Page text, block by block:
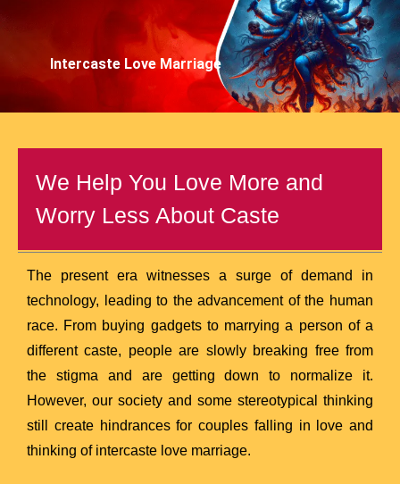
Intercaste Love Marriage
We Help You Love More and
Worry Less About Caste
The present era witnesses a surge of demand in
technology, leading to the advancement of the human
race. From buying gadgets to marrying a person of a
different caste, people are slowly breaking free from
the stigma and are getting down to normalize it.
However, our society and some stereotypical thinking
still create hindrances for couples falling in love and
thinking of intercaste love marriage.